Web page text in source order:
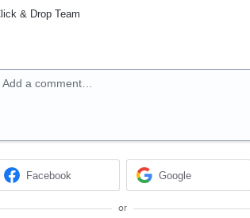
& Drop Team
Add a comment…
Facebook Google
or